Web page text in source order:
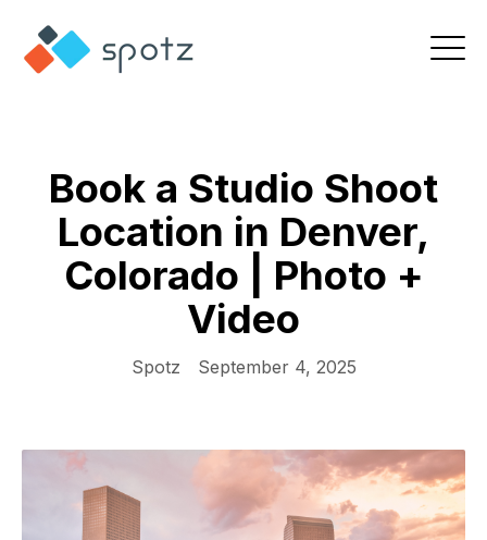
Book a Studio Shoot
Location in Denver,
Colorado | Photo +
Video
Spotz September 4, 2025